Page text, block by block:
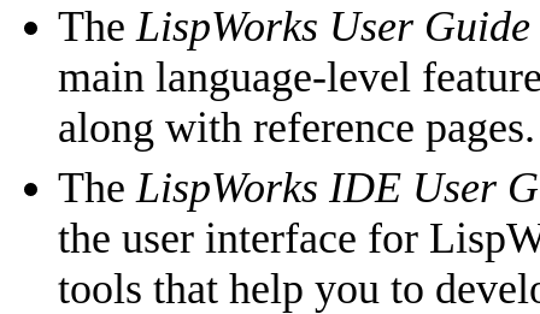
The LispWorks User
main language-level
along with reference pages.
The LispWorks IDE User
the user interface for
tools that help you to